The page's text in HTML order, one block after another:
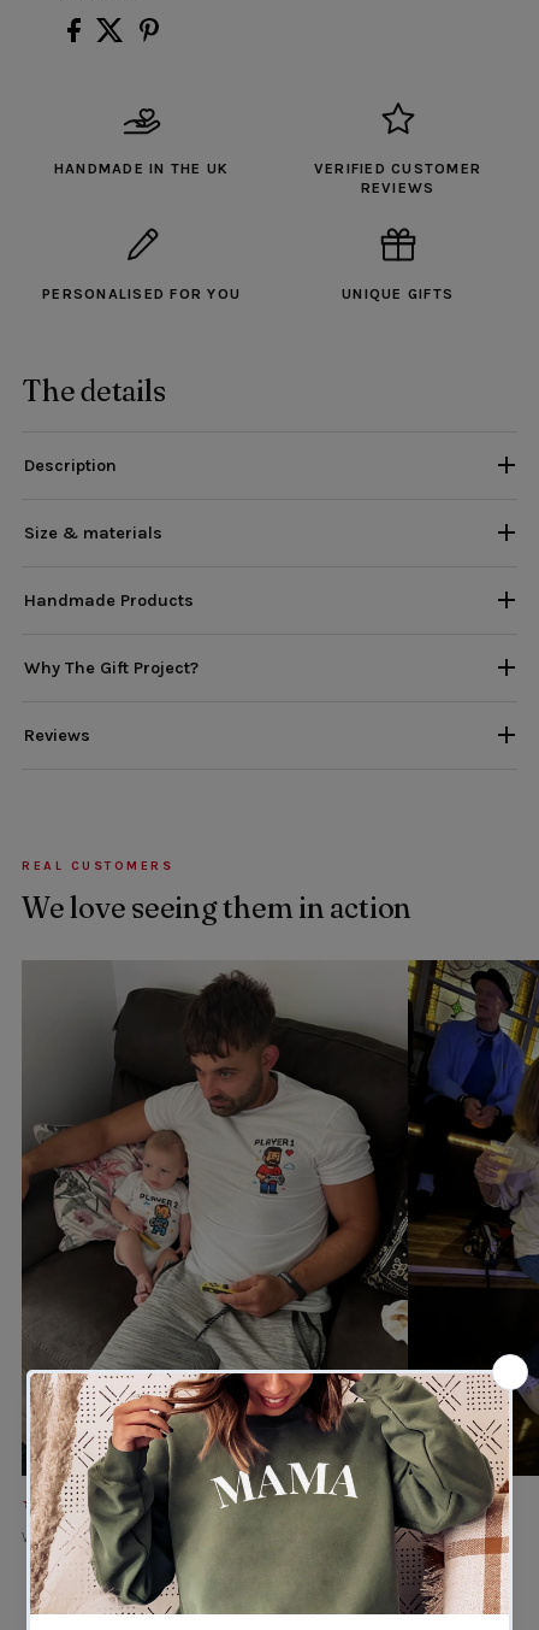
HANDMADE IN THE UK
VERIFIED CUSTOMER
REVIEWS
PERSONALISED FOR YOU UNIQUE GIFTS
The details
Description
Size & materials
Handmade Products
Why The Gift Project?
Reviews
REAL CUSTOMERS
We love seeing them in action
★★★★★
Verified buyer
★★★★★
Verified buyer